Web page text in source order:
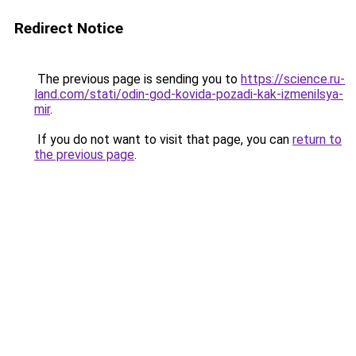
Redirect Notice
The previous page is sending you to https://science.ru-
land.com/stati/odin-god-kovida-pozadi-kak-izmenilsya-
mir.
If you do not want to visit that page, you can return to
the previous page.